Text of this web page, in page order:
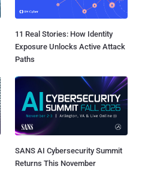
11 Real Stories: How Identity
Exposure Unlocks Active Attack
Paths
SANS AI Cybersecurity Summit
Returns This November